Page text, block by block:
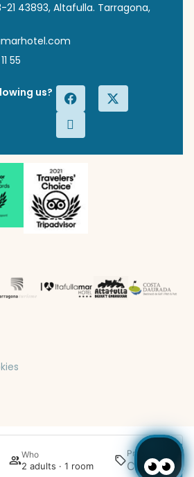
Who
2 adults · 1 room
Promotion
21 43893, Altafulla. Tarragona,
55
us?